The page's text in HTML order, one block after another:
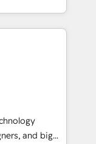
Partner of the
help
AIエージェン
ケティング・営
ループ会社・部
セスのサイロ化
築します。意
。 1️⃣
元化から、
合運用、デー
and big